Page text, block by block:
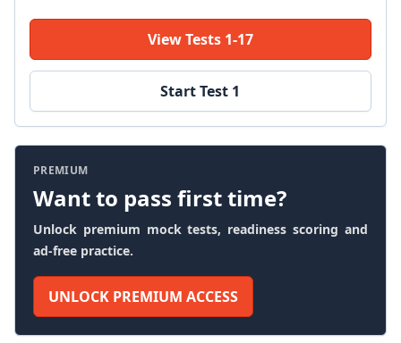
View Tests 1-17
Start Test 1
PREMIUM
Want to pass first time?
Unlock premium mock tests, readiness scoring and
ad-free practice.
UNLOCK PREMIUM ACCESS